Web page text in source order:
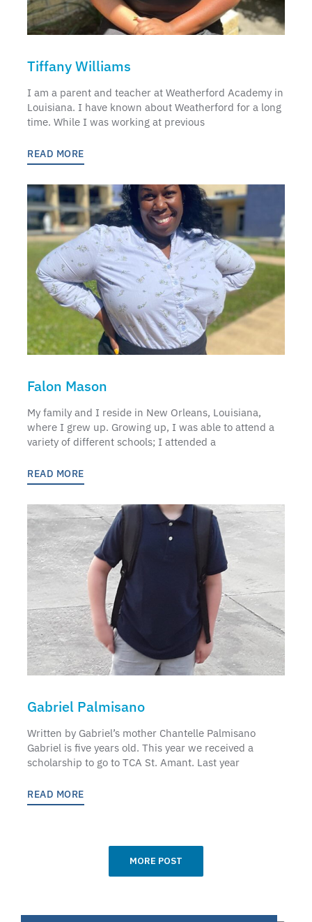
Tiffany Williams
I am a parent and teacher at Weatherford Academy in
Louisiana. I have known about Weatherford for a long
time. While I was working at previous
READ MORE
Falon Mason
My family and I reside in New Orleans, Louisiana,
where I grew up. Growing up, I was able to attend a
variety of different schools; I attended a
READ MORE
Gabriel Palmisano
Written by Gabriel’s mother Chantelle Palmisano
Gabriel is five years old. This year we received a
scholarship to go to TCA St. Amant. Last year
READ MORE
MORE POST